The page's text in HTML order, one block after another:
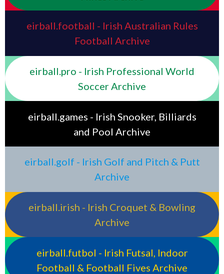
eirball.football - Irish Australian Rules
Football Archive
eirball.pro - Irish Professional World
Soccer Archive
eirball.games - Irish Snooker, Billiards
and Pool Archive
eirball.golf - Irish Golf and Pitch & Putt
Archive
eirball.irish - Irish Croquet & Bowling
Archive
eirball.futbol - Irish Futsal, Indoor
Football & Football Fives Archive